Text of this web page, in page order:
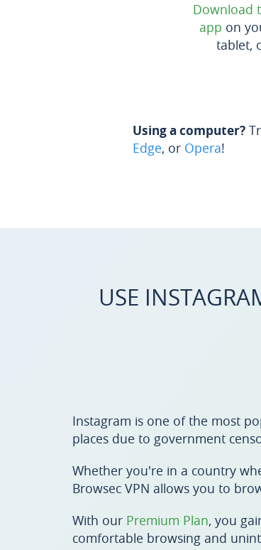
Download
app on
tablet,
Using a computer?
Edge, or Opera!
USE
Instagram is one of the most
places due to government
Whether you're in a country
Browsec VPN allows you to
With our Premium Plan, you
comfortable browsing and